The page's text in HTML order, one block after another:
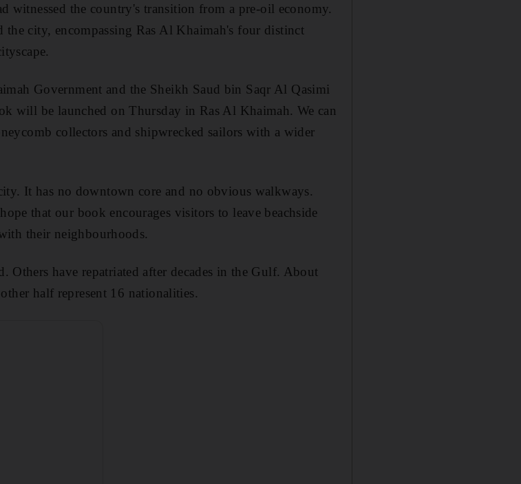
witnessed the country's transition from a pre-oil economy.
the city, encompassing Ras Al Khaimah's four distinct
Government and the Sheikh Saud bin Saqr Al Qasimi
will be launched on Thursday in Ras Al Khaimah. We can
collectors and shipwrecked sailors with a wider
It has no downtown core and no obvious walkways.
that our book encourages visitors to leave beachside
their neighbourhoods.
Others have repatriated after decades in the Gulf. About
half represent 16 nationalities.